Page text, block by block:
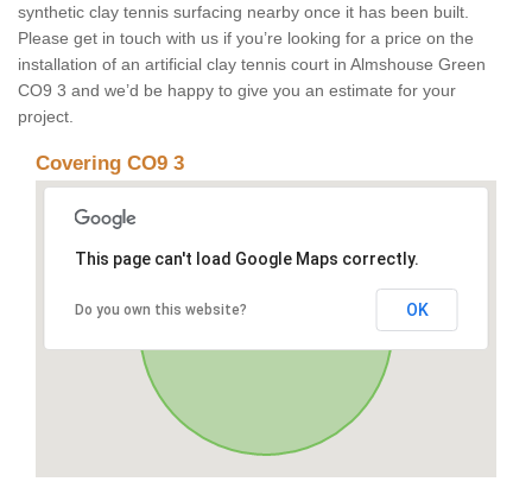
synthetic clay tennis surfacing nearby once it has been built.
Please get in touch with us if you’re looking for a price on the
installation of an artificial clay tennis court in Almshouse Green
CO9 3 and we’d be happy to give you an estimate for your
project.
Covering CO9 3
This page can't load Google Maps correctly.
Do you own this website? OK